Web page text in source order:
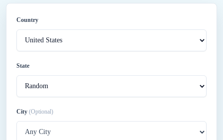
Country
State
City (Optional)